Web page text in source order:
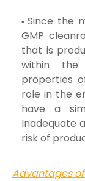
Since the
GMP
that is
within the
properties
role in the
have a
Inadequate
risk of
Advantages